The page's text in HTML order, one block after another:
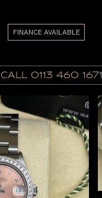
call 0113 460 1671
FINANCE AVAILABLE